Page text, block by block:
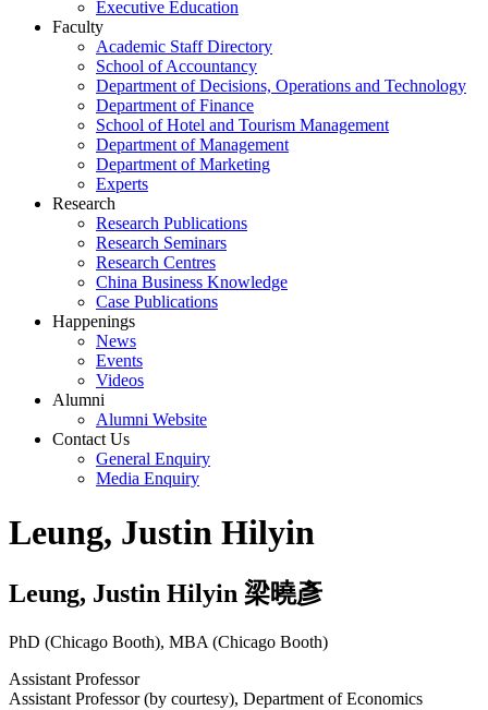
Executive Education
Faculty
Academic Staff Directory
School of Accountancy
Department of Decisions, Operations and Technology
Department of Finance
School of Hotel and Tourism Management
Department of Management
Department of Marketing
Experts
Research
Research Publications
Research Seminars
Research Centres
China Business Knowledge
Case Publications
Happenings
News
Events
Videos
Alumni
Alumni Website
Contact Us
General Enquiry
Media Enquiry
Leung, Justin Hilyin
Leung, Justin Hilyin 梁曉彥
PhD (Chicago Booth), MBA (Chicago Booth)
Assistant Professor
Assistant Professor (by courtesy), Department of Economics